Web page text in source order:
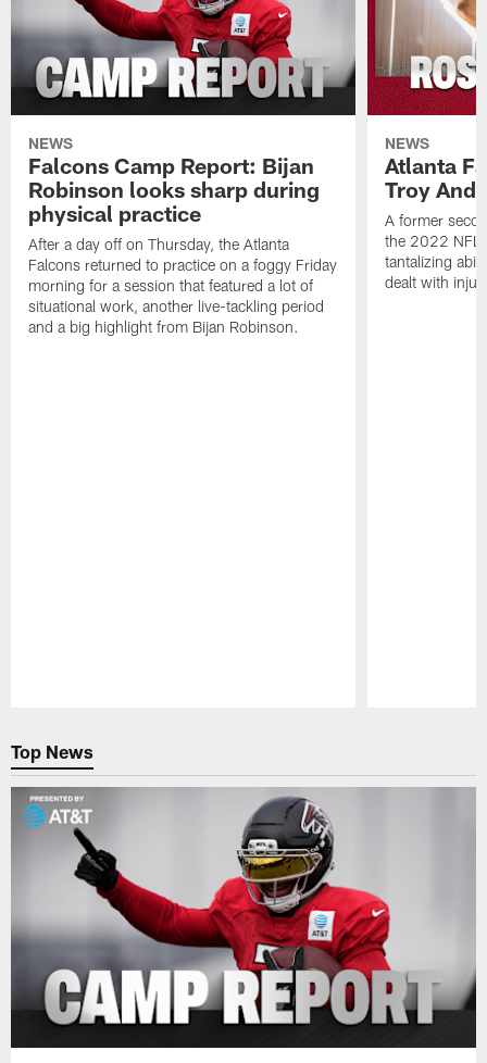
NEWS
Falcons Camp Report: Bijan
Robinson looks sharp during
physical practice
After a day off on Thursday, the Atlanta
Falcons returned to practice on a foggy Friday
morning for a session that featured a lot of
situational work, another live-tackling period
and a big highlight from Bijan Robinson.
NEWS
Atlanta
Troy
A former
the 2022 NFL
tantalizing
dealt with
Top News